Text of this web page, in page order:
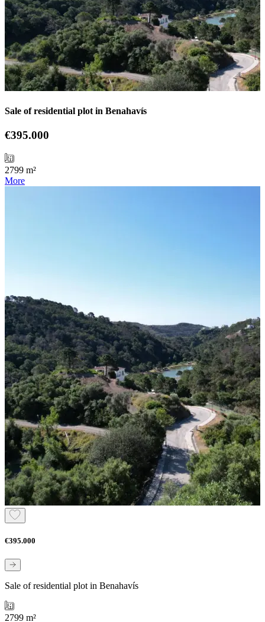
Sale of residential plot in Benahavís
€395.000
2799 m²
More
€395.000
Sale of residential plot in Benahavís
2799 m²